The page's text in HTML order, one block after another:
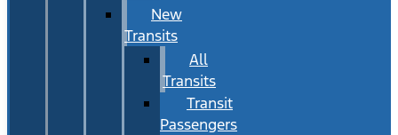
New
Transits
All
Transits
Transit
Passengers